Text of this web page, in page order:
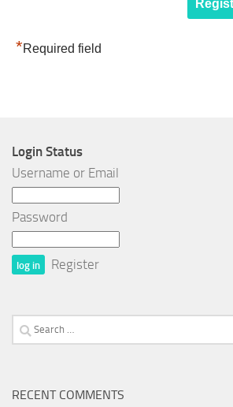
*Required field
Login Status
Username or Email
Password
Register
Search
for:
RECENT COMMENTS